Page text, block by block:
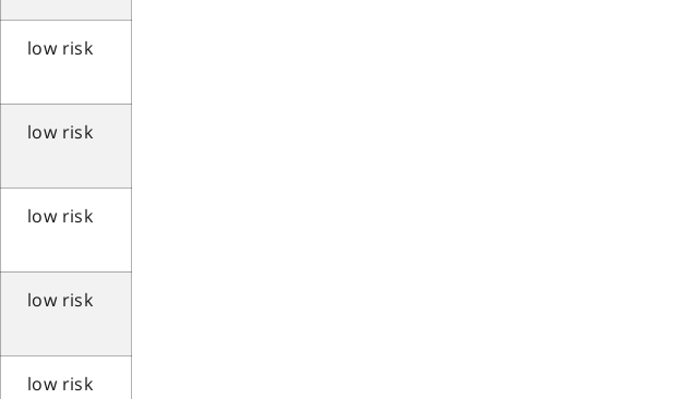
low risk
low risk
low risk
low risk
low risk